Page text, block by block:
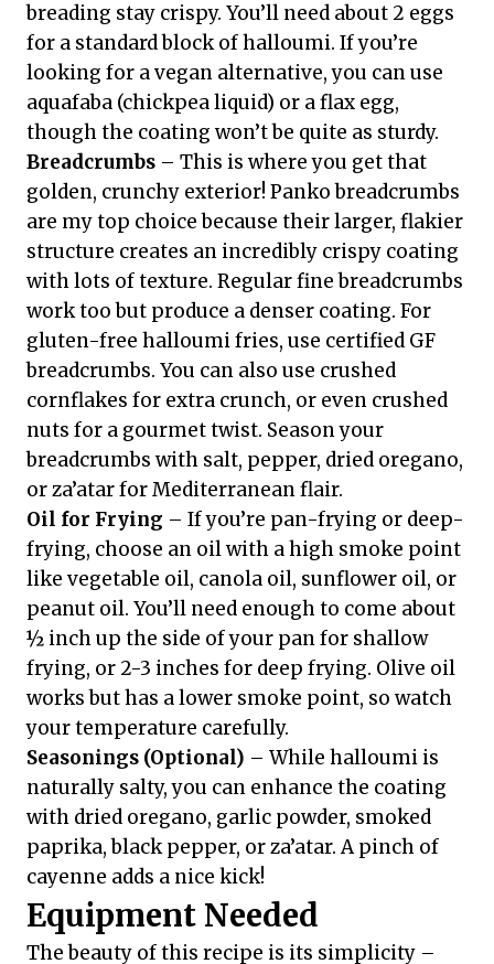
breading stay crispy. You’ll need about 2 eggs
for a standard block of halloumi. If you’re
looking for a vegan alternative, you can use
aquafaba (chickpea liquid) or a flax egg,
though the coating won’t be quite as sturdy.
Breadcrumbs – This is where you get that
golden, crunchy exterior! Panko breadcrumbs
are my top choice because their larger, flakier
structure creates an incredibly crispy coating
with lots of texture. Regular fine breadcrumbs
work too but produce a denser coating. For
gluten-free halloumi fries, use certified GF
breadcrumbs. You can also use crushed
cornflakes for extra crunch, or even crushed
nuts for a gourmet twist. Season your
breadcrumbs with salt, pepper, dried oregano,
or za’atar for Mediterranean flair.
Oil for Frying – If you’re pan-frying or deep-
frying, choose an oil with a high smoke point
like vegetable oil, canola oil, sunflower oil, or
peanut oil. You’ll need enough to come about
½ inch up the side of your pan for shallow
frying, or 2-3 inches for deep frying. Olive oil
works but has a lower smoke point, so watch
your temperature carefully.
Seasonings (Optional) – While halloumi is
naturally salty, you can enhance the coating
with dried oregano, garlic powder, smoked
paprika, black pepper, or za’atar. A pinch of
cayenne adds a nice kick!
Equipment Needed
The beauty of this recipe is its simplicity –